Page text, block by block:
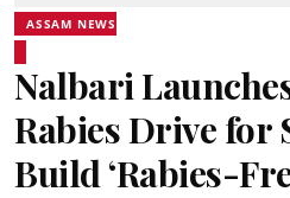
ASSAM NEWS
Nalbari
Rabies Drive for
Build ‘Rabies-